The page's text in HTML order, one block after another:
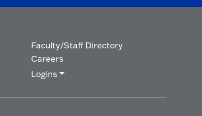
Faculty/Staff Directory
Careers
Logins